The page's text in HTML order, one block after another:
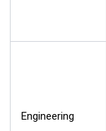
Engineering